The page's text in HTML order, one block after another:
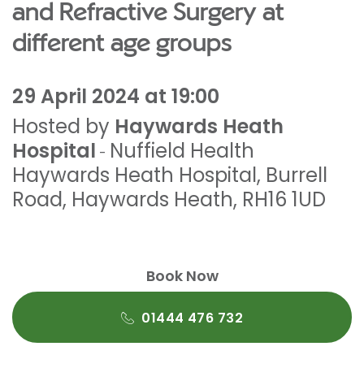
and Refractive Surgery at
different age groups
29 April 2024 at 19:00
Hosted by Haywards Heath
Hospital - Nuffield Health
Haywards Heath Hospital, Burrell
Road, Haywards Heath, RH16 1UD
Book Now
01444 476 732